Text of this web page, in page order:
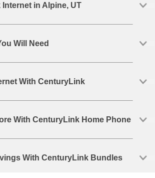
in Alpine, UT
Will Need
With CenturyLink
With CenturyLink Home Phone
With CenturyLink Bundles